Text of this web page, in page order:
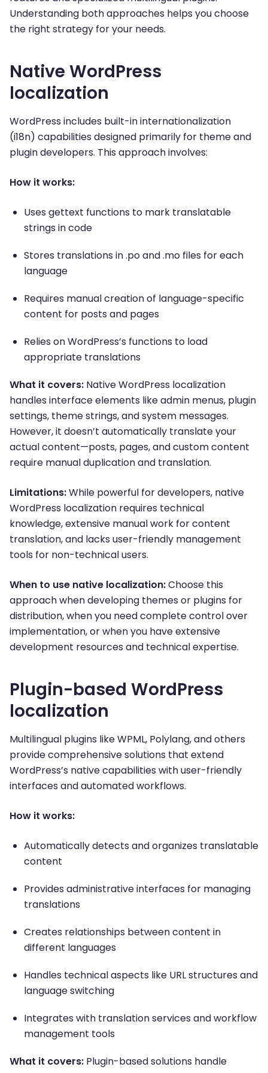
Understanding both approaches helps you choose
the right strategy for your needs.
Native WordPress
localization
WordPress includes built-in internationalization
(i18n) capabilities designed primarily for theme and
plugin developers. This approach involves:
How it works:
Uses gettext functions to mark translatable
strings in code
Stores translations in .po and .mo files for each
language
Requires manual creation of language-specific
content for posts and pages
Relies on WordPress’s functions to load
appropriate translations
What it covers: Native WordPress localization
handles interface elements like admin menus, plugin
settings, theme strings, and system messages.
However, it doesn’t automatically translate your
actual content—posts, pages, and custom content
require manual duplication and translation.
Limitations:While powerful for developers, native
WordPress localization requires technical
knowledge, extensive manual work for content
translation, and lacks user-friendly management
tools for non-technical users.
When to use native localization:Choose this
approach when developing themes or plugins for
distribution, when you need complete control over
implementation, or when you have extensive
development resources and technical expertise.
Plugin-based WordPress
localization
Multilingual plugins like WPML, Polylang, and others
provide comprehensive solutions that extend
WordPress’s native capabilities with user-friendly
interfaces and automated workflows.
How it works:
Automatically detects and organizes translatable
content
Provides administrative interfaces for managing
translations
Creates relationships between content in
different languages
Handles technical aspects like URL structures and
language switching
Integrates with translation services and workflow
management tools
What it covers: Plugin-based solutions handle